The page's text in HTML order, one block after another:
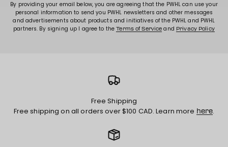
By providing your email below, you are agreeing that the PWHL can use your
personal information to send you PWHL newsletters and other messages
and advertisements about products and initiatives of the PWHL and PWHL
partners. By signing up I agree to theTerms of Service and Privacy Policy
Free Shipping
Free shipping on all orders over $100 CAD. Learn more here.